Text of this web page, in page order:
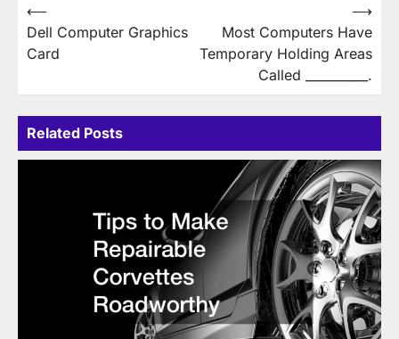
Post
navigation
⟵
Dell Computer Graphics
Card
Most Computers Have
Temporary Holding Areas
Called __________.
⟶
Related Posts